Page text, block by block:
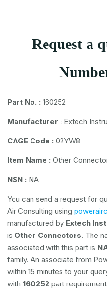
Request a
Part No. : 160252
Manufacturer : Extech
CAGE Code : 02YW8
Item Name : Other
NSN : NA
You can send a request for
Air Consulting using
manufactured by Extech
is Other Connectors. The
associated with this part is
family. An associate from
within 15 minutes to your
with 160252 part